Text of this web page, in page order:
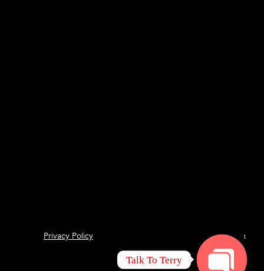
Privacy Policy
Talk To Terry
1